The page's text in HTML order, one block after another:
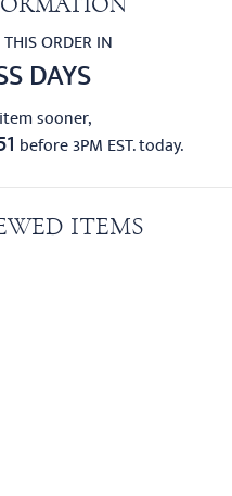
ORDER IN
DAYS
sooner,
before 3PM EST. today.
ITEMS